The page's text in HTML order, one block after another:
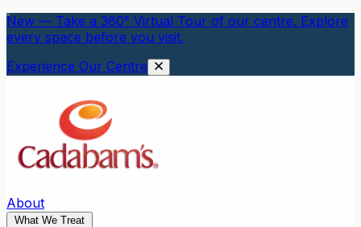
New — Take a 360° Virtual Tour of our centre. Explore
every space before you visit.
Experience Our Centre
About
What We Treat